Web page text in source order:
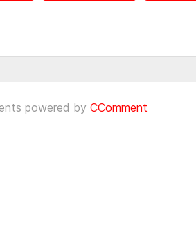
a las empresas que no respeten los
powered byCComment